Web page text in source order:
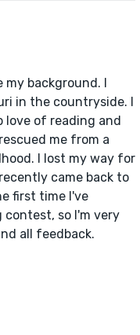
my background. I
in the countryside. I
love of reading and
me from a
I lost my way for
came back to
first time I've
so I'm very
all feedback.